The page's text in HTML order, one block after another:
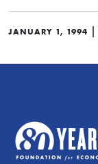
JANUARY 1, 1994 |